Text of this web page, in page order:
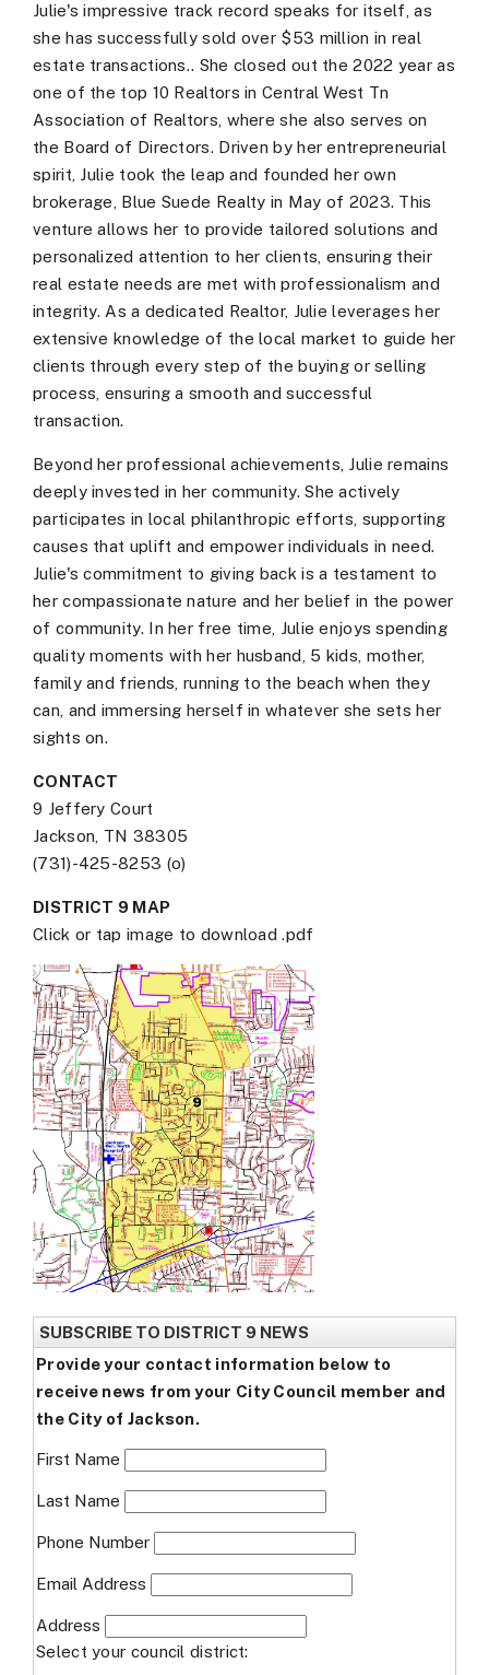
Julie's impressive track record speaks for itself, as
she has successfully sold over $53 million in real
estate transactions.. She closed out the 2022 year as
one of the top 10 Realtors in Central West Tn
Association of Realtors, where she also serves on
the Board of Directors. Driven by her entrepreneurial
spirit, Julie took the leap and founded her own
brokerage, Blue Suede Realty in May of 2023. This
venture allows her to provide tailored solutions and
personalized attention to her clients, ensuring their
real estate needs are met with professionalism and
integrity. As a dedicated Realtor, Julie leverages her
extensive knowledge of the local market to guide her
clients through every step of the buying or selling
process, ensuring a smooth and successful
transaction.
Beyond her professional achievements, Julie remains
deeply invested in her community. She actively
participates in local philanthropic efforts, supporting
causes that uplift and empower individuals in need.
Julie's commitment to giving back is a testament to
her compassionate nature and her belief in the power
of community. In her free time, Julie enjoys spending
quality moments with her husband, 5 kids, mother,
family and friends, running to the beach when they
can, and immersing herself in whatever she sets her
sights on.
CONTACT
9 Jeffery Court
Jackson, TN 38305
(731)-425-8253 (o)
DISTRICT 9 MAP
Click or tap image to download .pdf
SUBSCRIBE TO DISTRICT 9 NEWS
Provide your contact information below to
receive news from your City Council member and
the City of Jackson.
First Name
Last Name
Phone Number
Email Address
Address
Select your council district: